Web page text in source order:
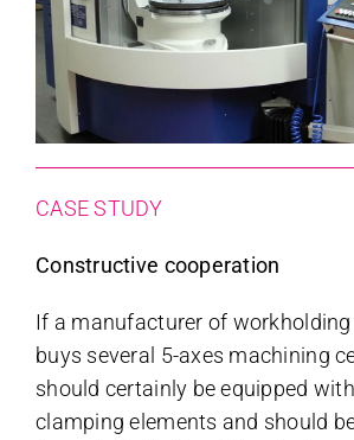
CASE STUDY
Constructive cooperation
If a manufacturer of
buys several 5-axes machining
should certainly be equipped
clamping elements and should